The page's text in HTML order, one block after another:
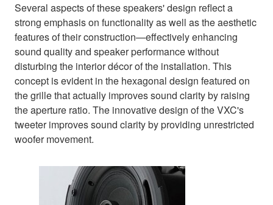
Several aspects of these speakers' design reflect a
strong emphasis on functionality as well as the aesthetic
features of their construction—effectively enhancing
sound quality and speaker performance without
disturbing the interior décor of the installation. This
concept is evident in the hexagonal design featured on
the grille that actually improves sound clarity by raising
the aperture ratio. The innovative design of the VXC's
tweeter improves sound clarity by providing unrestricted
woofer movement.